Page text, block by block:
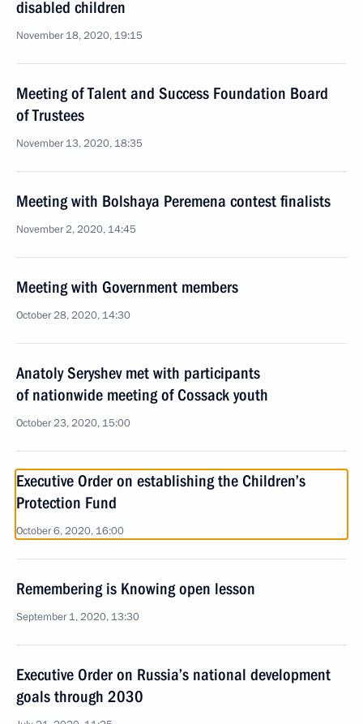
disabled children
November 18, 2020, 19:15
Meeting of Talent and Success Foundation Board
of Trustees
November 13, 2020, 18:35
Meeting with Bolshaya Peremena contest finalists
November 2, 2020, 14:45
Meeting with Government members
October 28, 2020, 14:30
Anatoly Seryshev met with participants
of nationwide meeting of Cossack youth
October 23, 2020, 15:00
Executive Order on establishing the Children’s
Protection Fund
October 6, 2020, 16:00
Remembering is Knowing open lesson
September 1, 2020, 13:30
Executive Order on Russia’s national development
goals through 2030